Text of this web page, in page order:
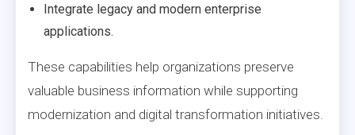
Integrate legacy and modern enterprise
applications.
These capabilities help organizations preserve
valuable business information while supporting
modernization and digital transformation initiatives.